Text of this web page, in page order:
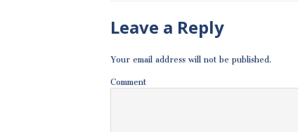
Leave a Reply
Your email address will not be published.
Comment